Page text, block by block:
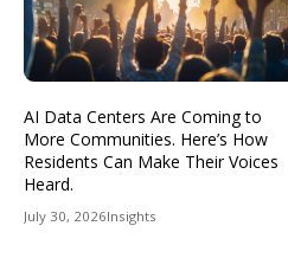
AI Data Centers Are Coming to
More Communities. Here’s How
Residents Can Make Their Voices
Heard.
July 30, 2026Insights